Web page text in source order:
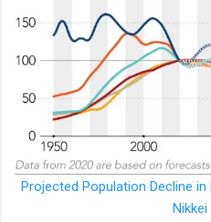
Projected Population Decline
Nikkei